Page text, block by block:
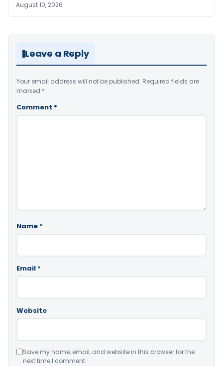
August 10, 2026
Leave a Reply
Your email address will not be published. Required fields are
marked *
Comment *
Name *
Email *
Website
Save my name, email, and website in this browser for the
next time I comment.